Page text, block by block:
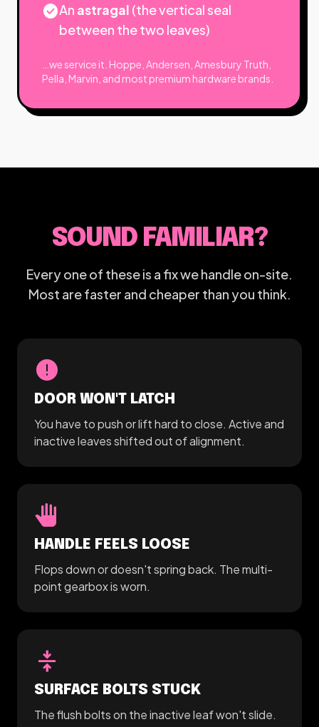
check_circleAn astragal (the vertical seal
between the two leaves)
…we service it. Hoppe, Andersen, Amesbury Truth,
Pella, Marvin, and most premium hardware brands.
SOUND FAMILIAR?
Every one of these is a fix we handle on-site.
Most are faster and cheaper than you think.
error
DOOR WON'T LATCH
You have to push or lift hard to close. Active and
inactive leaves shifted out of alignment.
pan_tool
HANDLE FEELS LOOSE
Flops down or doesn't spring back. The multi-
point gearbox is worn.
vertical_align_center
SURFACE BOLTS STUCK
The flush bolts on the inactive leaf won't slide.